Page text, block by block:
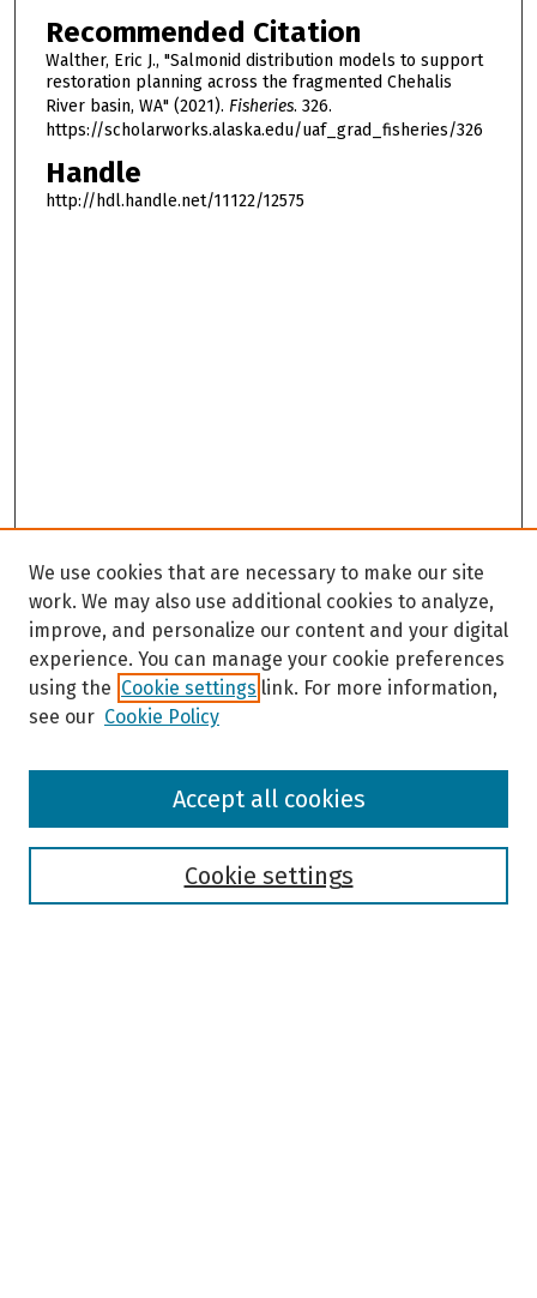
Recommended Citation
Walther, Eric J., "Salmonid distribution models to support
restoration planning across the fragmented Chehalis
River basin, WA" (2021). Fisheries. 326.
https://scholarworks.alaska.edu/uaf_grad_fisheries/326
Handle
http://hdl.handle.net/11122/12575
Browse
We use cookies that are necessary to make our site
work. We may also use additional cookies to analyze,
improve, and personalize our content and your digital
experience. You can manage your cookie preferences
using the Cookie settings link. For more information,
see our Cookie Policy
Cookie settings
Accept all cookies